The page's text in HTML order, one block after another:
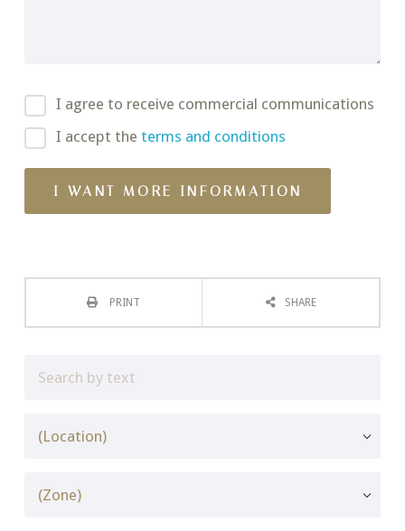
I agree to receive commercial communications
I accept the terms and conditions
PRINT SHARE